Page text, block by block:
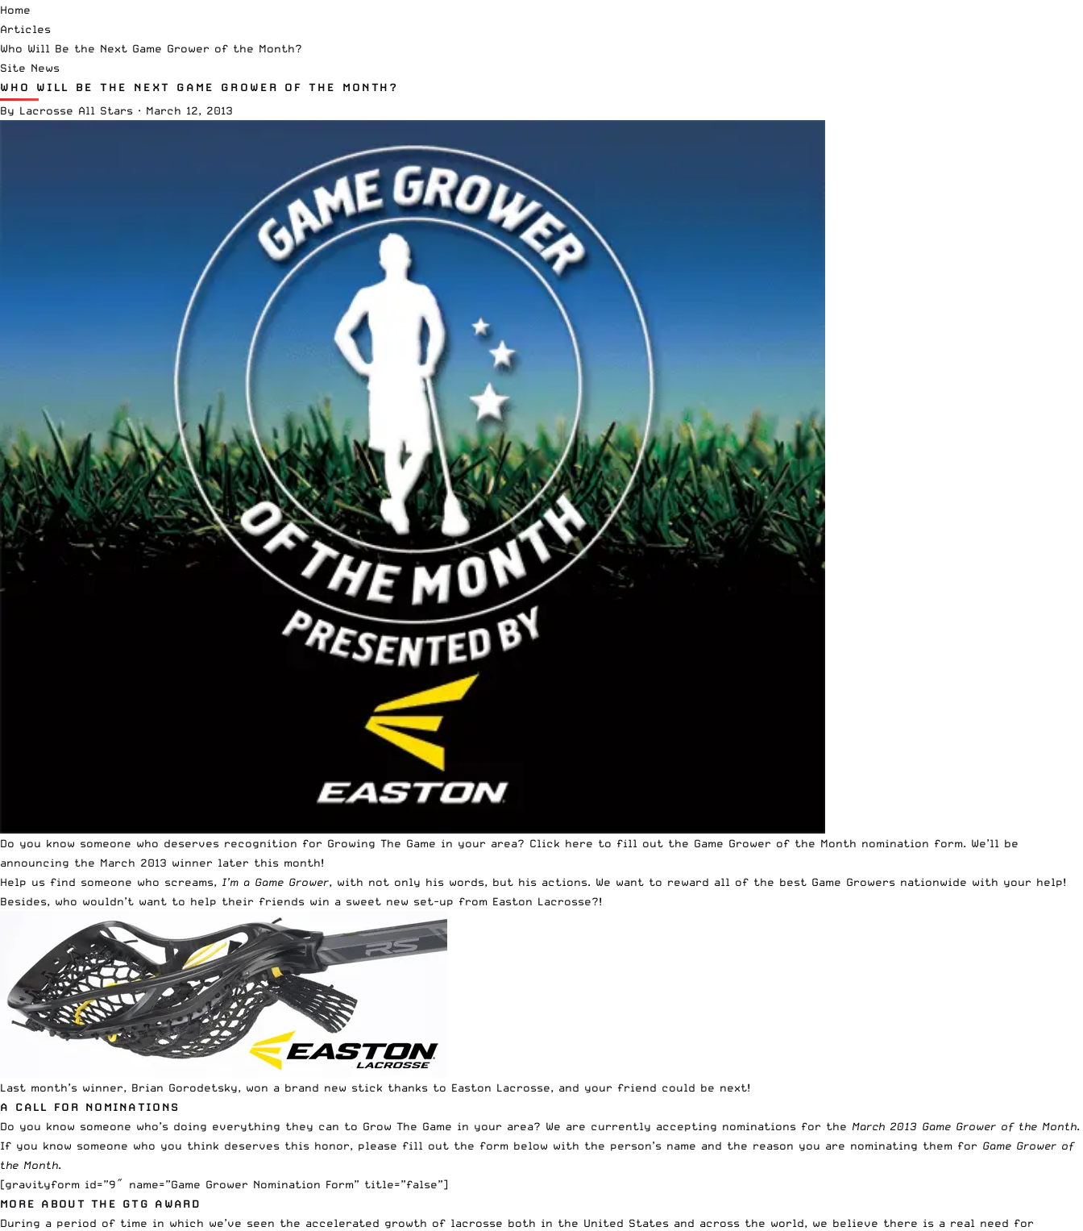
Home
Articles
Who Will Be the Next Game Grower of the Month?
Site News
WHO WILL BE THE NEXT GAME GROWER OF THE MONTH?
By Lacrosse All Stars · March 12, 2013
Do you know someone who deserves recognition for Growing The Game in your area? Click here to fill out the Game Grower of the Month nomination form. We’ll be
announcing the March 2013 winner later this month!
Help us find someone who screams, I’m a Game Grower, with not only his words, but his actions. We want to reward all of the best Game Growers nationwide with your help!
Besides, who wouldn’t want to help their friends win a sweet new set-up from Easton Lacrosse?!
Last month’s winner, Brian Gorodetsky, won a brand new stick thanks to Easton Lacrosse, and your friend could be next!
A CALL FOR NOMINATIONS
Do you know someone who’s doing everything they can to Grow The Game in your area? We are currently accepting nominations for the March 2013 Game Grower of the Month.
If you know someone who you think deserves this honor, please fill out the form below with the person’s name and the reason you are nominating them for Game Grower of
the Month.
[gravityform id=”9″ name=”Game Grower Nomination Form” title=”false”]
MORE ABOUT THE GTG AWARD
During a period of time in which we’ve seen the accelerated growth of lacrosse both in the United States and across the world, we believe there is a real need for